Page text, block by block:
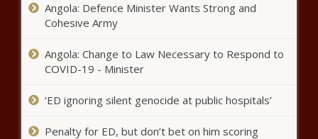
Dallas school spending at record
levels, district says it needs more due
to 'record inflation'
Angola: Defence Minister Wants Strong and
Cohesive Army
Angola: Change to Law Necessary to Respond to
COVID-19 - Minister
‘ED ignoring silent genocide at public hospitals’
Penalty for ED, but don’t bet on him scoring